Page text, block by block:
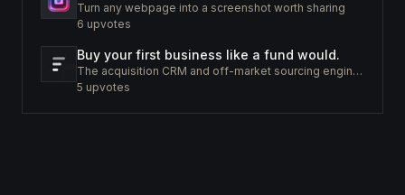
Turn any webpage into a screenshot worth sharing
6 upvotes
Buy your first business like a fund would.
The acquisition CRM and off-market sourcing engine for people buying small businesses.
5 upvotes